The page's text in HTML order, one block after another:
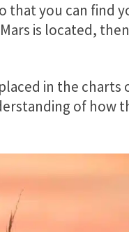
that you can find
is located,
in the charts
of how